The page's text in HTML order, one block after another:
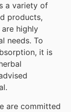
a variety of
products,
are highly
needs. To
it is
are committed